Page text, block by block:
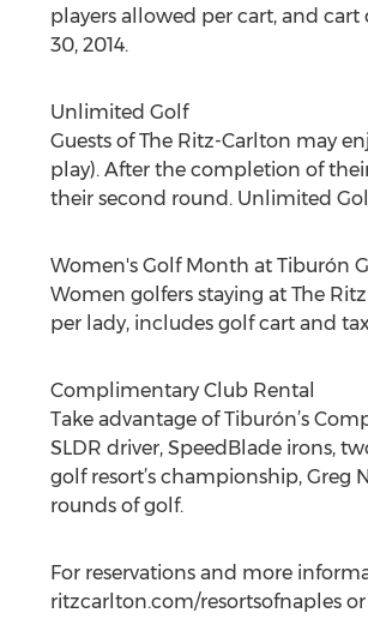
players allowed per cart, and cart
30, 2014.
Unlimited Golf
Guests of The Ritz-Carlton may
play). After the completion of
their second round. Unlimited
Women's Golf Month at Tiburón
Women golfers staying at The
per lady, includes golf cart and
Complimentary Club Rental
Take advantage of Tiburón’s
SLDR driver, SpeedBlade irons,
golf resort’s championship,
rounds of golf.
For reservations and more
ritzcarlton.com/resortsofnaples or